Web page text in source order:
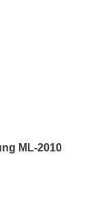
ML-2010